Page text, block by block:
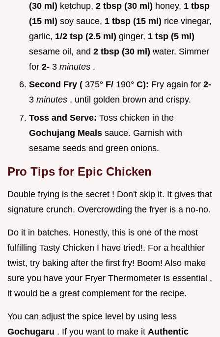
(30 ml) ketchup, 2 tbsp (30 ml) honey, 1 tbsp
(15 ml) soy sauce, 1 tbsp (15 ml) rice vinegar,
garlic, 1/2 tsp (2.5 ml) ginger, 1 tsp (5 ml)
sesame oil, and 2 tbsp (30 ml) water. Simmer
for 2- 3 minutes .
Second Fry ( 375° F/ 190° C): Fry again for 2-
3 minutes , until golden brown and crispy.
Toss and Serve: Toss chicken in the
Gochujang Meals sauce. Garnish with
sesame seeds and green onions.
Pro Tips for Epic Chicken
Double frying is the secret ! Don't skip it. It gives that
signature crunch. Overcrowding the fryer is a no-no.
Do it in batches. Honestly, this is one of the most
fulfilling Tasty Chicken I have tried!. For a healthier
twist, try baking after the first fry! Boom! Also make
sure you have your Fryer Thermometer is essential ,
it would be a great complement for the recipe.
You can adjust the spice level by using less
Gochugaru . If you want to make it Authentic